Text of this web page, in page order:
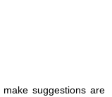
suggestions are